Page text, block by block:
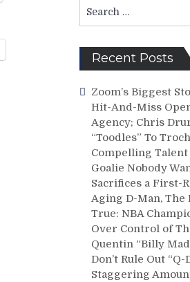
for:
Recent Posts
Zoom’s Biggest
Hit-And-Miss
Agency; Chris
“Toodles” To
Compelling Talent
Goalie Nobody
Sacrifices a First-
Aging D-Man,
True: NBA
Over Control of
Quentin “Billy
Don’t Rule Out
Staggering